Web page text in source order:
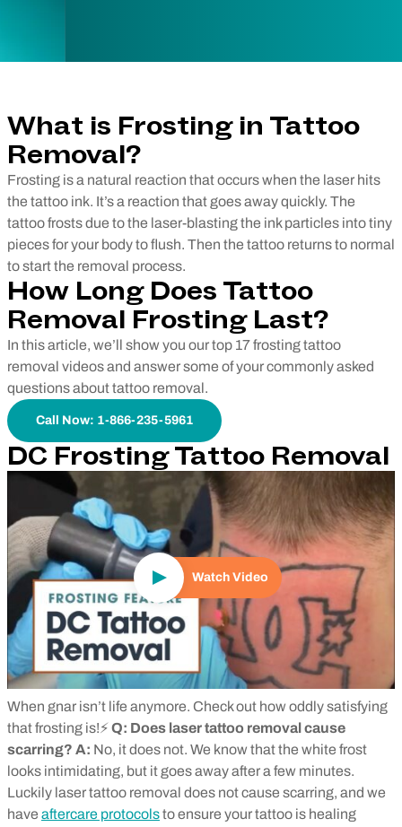
What is Frosting in Tattoo
Removal?
Frosting is a natural reaction that occurs when the laser hits
the tattoo ink. It’s a reaction that goes away quickly. The
tattoo frosts due to the laser-blasting the ink particles into tiny
pieces for your body to flush. Then the tattoo returns to normal
to start the removal process.
How Long Does Tattoo
Removal Frosting Last?
In this article, we’ll show you our top 17 frosting tattoo
removal videos and answer some of your commonly asked
questions about tattoo removal.
Call Now: 1-866-235-5961
DC Frosting Tattoo Removal
Play Video
Watch Video
When gnar isn’t life anymore. Check out how oddly satisfying
that frosting is!⚡Q: Does laser tattoo removal cause
scarring? A: No, it does not. We know that the white frost
looks intimidating, but it goes away after a few minutes.
Luckily laser tattoo removal does not cause scarring, and we
have aftercare protocolsto ensure your tattoo is healing